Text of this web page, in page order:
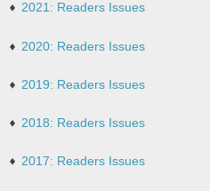
2021: Readers Issues
2020: Readers Issues
2019: Readers Issues
2018: Readers Issues
2017: Readers Issues